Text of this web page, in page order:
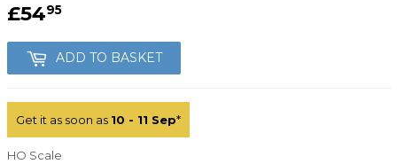
£5495£54.95
ADD TO BASKET
Get it as soon as 10 - 11 Sep*
HO Scale